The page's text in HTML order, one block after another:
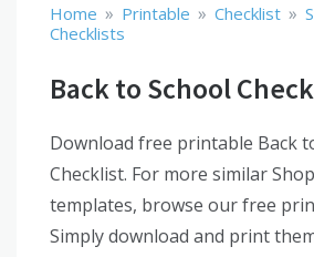
Home » Printable » Checklist »
Checklists
Back to School
Download free printable Back
Checklist. For more similar
templates, browse our free
Simply download and print